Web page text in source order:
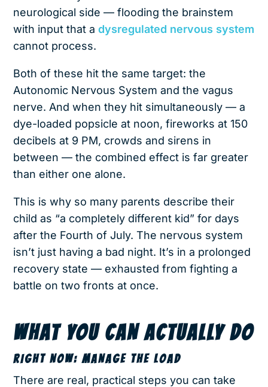
neurological side — flooding the brainstem
with input that adysregulated nervous system
cannot process.
Both of these hit the same target: the
Autonomic Nervous System and the vagus
nerve. And when they hit simultaneously — a
dye-loaded popsicle at noon, fireworks at 150
decibels at 9 PM, crowds and sirens in
between — the combined effect is far greater
than either one alone.
This is why so many parents describe their
child as “a completely different kid” for days
after the Fourth of July. The nervous system
isn’t just having a bad night. It’s in a prolonged
recovery state — exhausted from fighting a
battle on two fronts at once.
WHAT YOU CAN ACTUALLY DO
RIGHT NOW: MANAGE THE LOAD
There are real, practical steps you can take